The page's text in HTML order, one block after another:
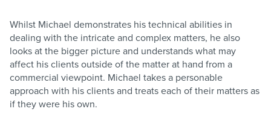
Whilst Michael demonstrates his technical abilities in
dealing with the intricate and complex matters, he also
looks at the bigger picture and understands what may
affect his clients outside of the matter at hand from a
commercial viewpoint. Michael takes a personable
approach with his clients and treats each of their matters as
if they were his own.